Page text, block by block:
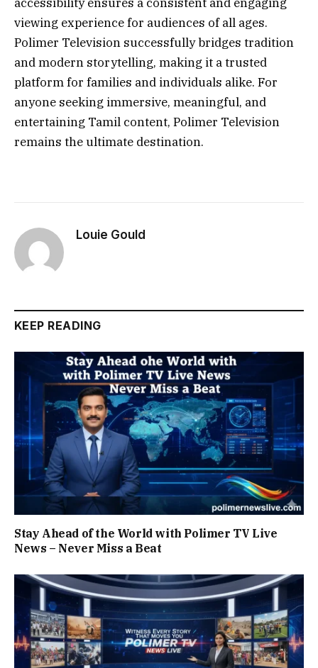
viewing experience for audiences of all ages.
Polimer Television successfully bridges tradition
and modern storytelling, making it a trusted
platform for families and individuals alike. For
anyone seeking immersive, meaningful, and
entertaining Tamil content, Polimer Television
remains the ultimate destination.
Louie Gould
KEEP READING
Stay Ahead of the World with Polimer TV Live
News – Never Miss a Beat